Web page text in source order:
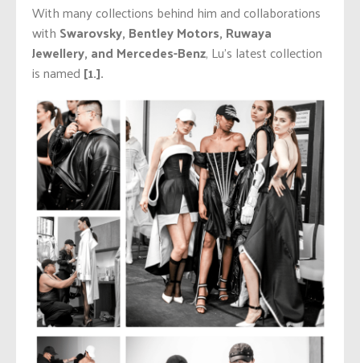
With many collections behind him and collaborations
with Swarovsky, Bentley Motors, Ruwaya
Jewellery, and Mercedes-Benz, Lu’s latest collection
is named [1.].